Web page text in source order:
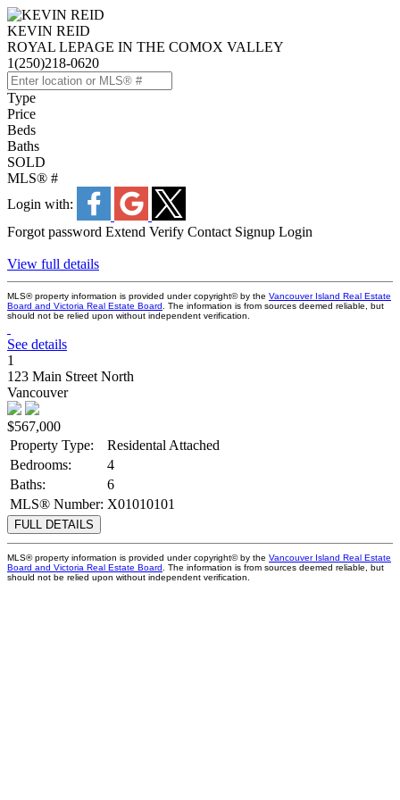
KEVIN REID
ROYAL LEPAGE IN THE COMOX VALLEY
1(250)218-0620
Type
Price
Beds
Baths
SOLD
MLS® #
Login with:
Forgot password Extend Verify Contact Signup Login
View full details
MLS® property information is provided under copyright© by the Vancouver Island Real Estate
Board and Victoria Real Estate Board . The information is from sources deemed reliable, but
should not be relied upon without independent verification.
See details
1
123 Main Street North
Vancouver
$567,000
Property Type:
Residental Attached
Bedrooms:
4
Baths:
6
MLS® Number: X01010101
FULL DETAILS
MLS® property information is provided under copyright© by the Vancouver Island Real Estate
Board and Victoria Real Estate Board . The information is from sources deemed reliable, but
should not be relied upon without independent verification.